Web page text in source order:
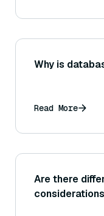
Why is
Read More
Are there